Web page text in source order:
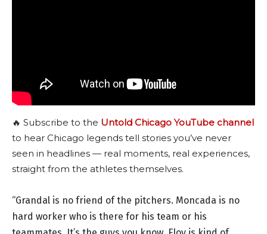
🔥 Subscribe to the Untold Chicago YouTube channel
to hear Chicago legends tell stories you’ve never
seen in headlines — real moments, real experiences,
straight from the athletes themselves.
“Grandal is no friend of the pitchers. Moncada is no
hard worker who is there for his team or his